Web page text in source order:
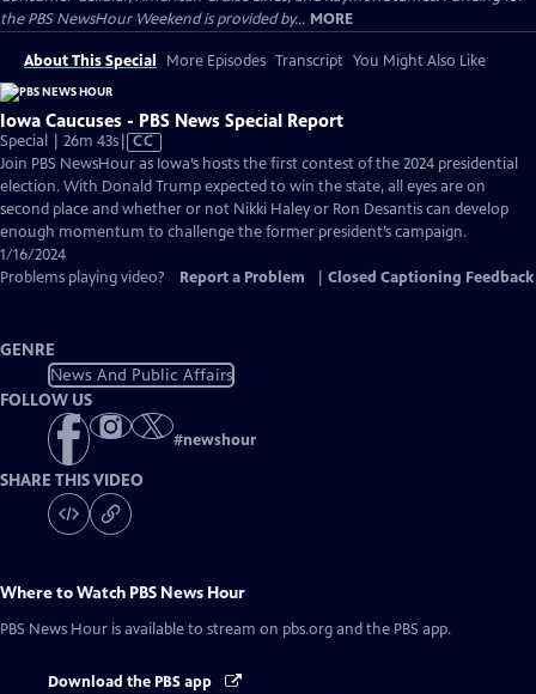
the PBS NewsHour Weekend is provided by... MORE
About This Special More Episodes Transcript You Might Also Like
Iowa Caucuses - PBS News Special Report
Special | 26m 43sVideo
has
Closed
Captions
CC
Join PBS NewsHour as Iowa’s hosts the first contest of the 2024 presidential
election. With Donald Trump expected to win the state, all eyes are on
second place and whether or not Nikki Haley or Ron Desantis can develop
enough momentum to challenge the former president’s campaign.
1/16/2024
Problems playing video?
Report a Problem Closed Captioning Feedback
GENRE
News And Public Affairs
FOLLOW US
#newshour
SHARE THIS VIDEO
Where to Watch PBS News Hour
PBS News Hour is available to stream on pbs.org and the PBS app.
Download the PBS app